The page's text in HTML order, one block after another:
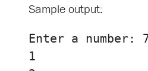
Sample output:
Enter a number:
1